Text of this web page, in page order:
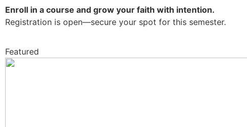
Enroll in a course and grow your faith with intention.
Registration is open—secure your spot for this semester.
Featured